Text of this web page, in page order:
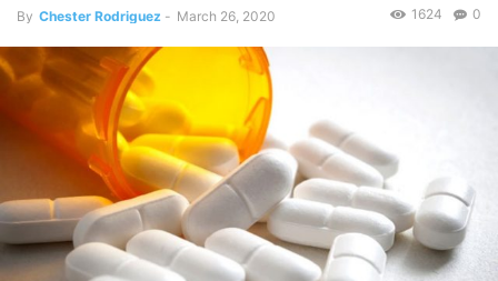
By Chester Rodriguez - March 26, 2020 0
1624